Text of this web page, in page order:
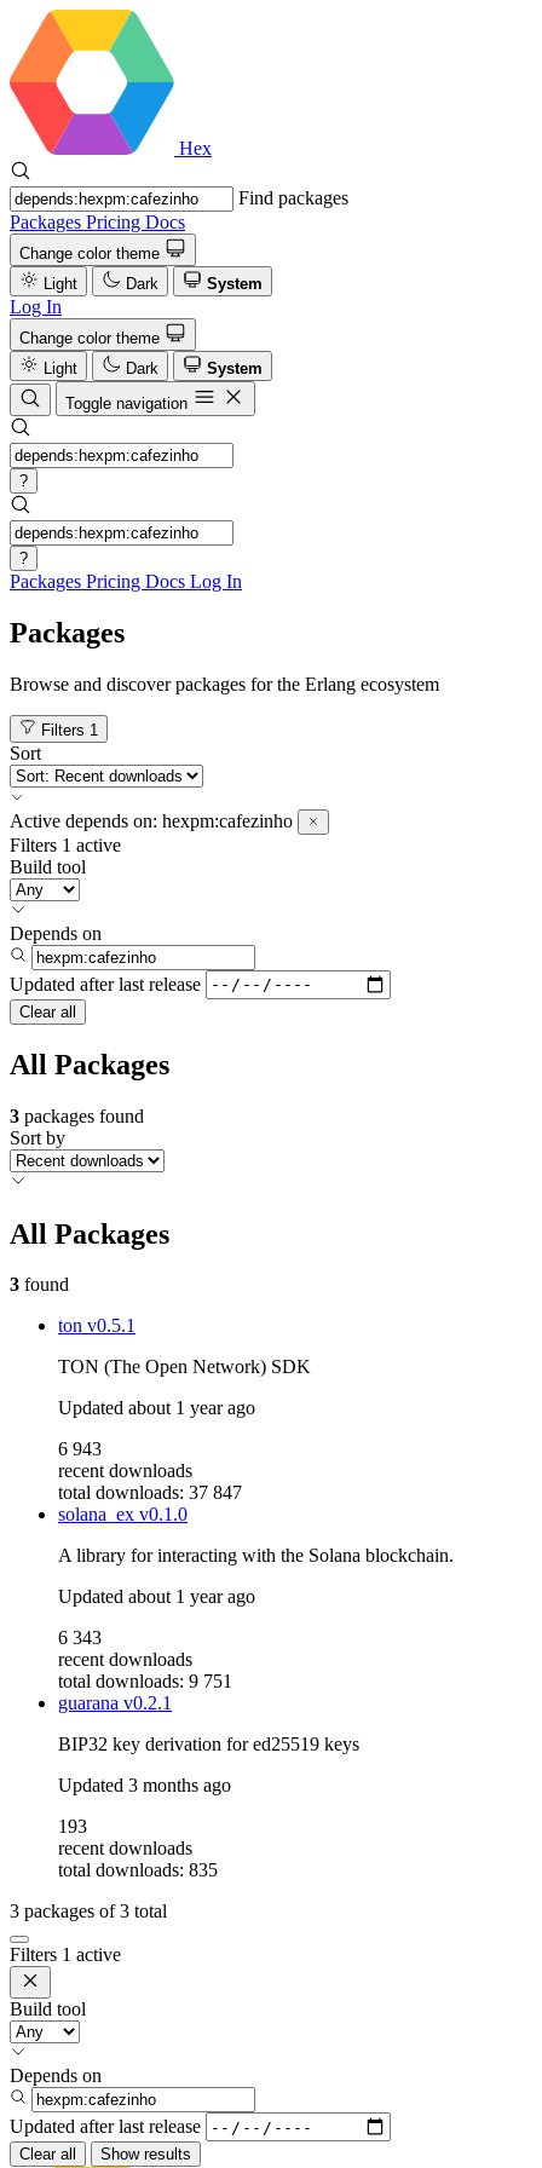
Hex
Find packages
Packages Pricing Docs
Change color theme
Light
Dark System
Log In
Change color theme
Light
Dark
System
Toggle navigation
?
?
Packages Pricing Docs Log In
Packages
Browse and discover packages for the Erlang ecosystem
Filters 1
Sort
Active depends on: hexpm:cafezinho
Filters 1 active
Build tool
Depends on
Updated after last release
Clear all
All Packages
3 packages found
Sort by
All Packages
3 found
ton v0.5.1
TON (The Open Network) SDK
Updated about 1 year ago
6 943
recent downloads
total downloads: 37 847
solana_ex v0.1.0
A library for interacting with the Solana blockchain.
Updated about 1 year ago
6 343
recent downloads
total downloads: 9 751
guarana v0.2.1
BIP32 key derivation for ed25519 keys
Updated 3 months ago
193
recent downloads
total downloads: 835
3 packages of3 total
Filters 1 active
Build tool
Depends on
Updated after last release
Clear all Show results